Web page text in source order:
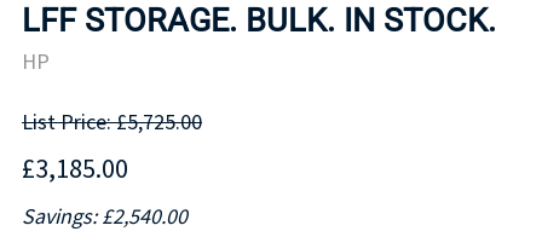
LFF STORAGE. BULK. IN STOCK.
HP
List Price: £5,725.00
£3,185.00
Savings: £2,540.00